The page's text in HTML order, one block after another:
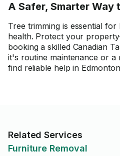
A Safer, Smarter Way
Tree trimming is essential
health. Protect your
booking a skilled Canadian
it's routine maintenance or a
find reliable help in
Related Services
Furniture Removal